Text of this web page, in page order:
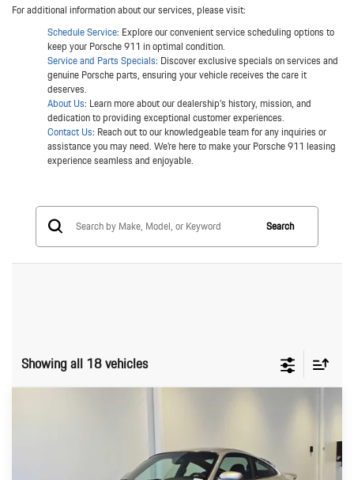
For additional information about our services, please visit:
Schedule Service: Explore our convenient service scheduling options to
keep your Porsche 911 in optimal condition.
Service and Parts Specials: Discover exclusive specials on services and
genuine Porsche parts, ensuring your vehicle receives the care it
deserves.
About Us: Learn more about our dealership's history, mission, and
dedication to providing exceptional customer experiences.
Contact Us: Reach out to our knowledgeable team for any inquiries or
assistance you may need. We're here to make your Porsche 911 leasing
experience seamless and enjoyable.
Search
Showing all 18 vehicles
WP0AB29923S685512Stock:S685512PModel:996420
$79,699
Less